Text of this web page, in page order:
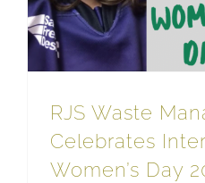
RJS Waste
Celebrates
Women’s Day